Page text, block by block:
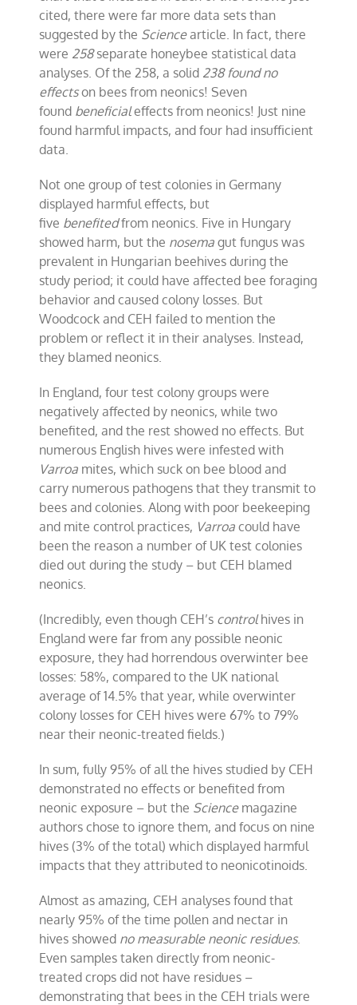
cited, there were far more data sets than
suggested by the Sciencearticle. In fact, there
were 258separate honeybee statistical data
analyses. Of the 258, a solid 238 found no
effectson bees from neonics! Seven
found beneficialeffects from neonics! Just nine
found harmful impacts, and four had insufficient
data.
Not one group of test colonies in Germany
displayed harmful effects, but
five benefitedfrom neonics. Five in Hungary
showed harm, but the nosema gut fungus was
prevalent in Hungarian beehives during the
study period; it could have affected bee foraging
behavior and caused colony losses. But
Woodcock and CEH failed to mention the
problem or reflect it in their analyses. Instead,
they blamed neonics.
In England, four test colony groups were
negatively affected by neonics, while two
benefited, and the rest showed no effects. But
numerous English hives were infested with
Varroa mites, which suck on bee blood and
carry numerous pathogens that they transmit to
bees and colonies. Along with poor beekeeping
and mite control practices, Varroa could have
been the reason a number of UK test colonies
died out during the study – but CEH blamed
neonics.
(Incredibly, even though CEH’s controlhives in
England were far from any possible neonic
exposure, they had horrendous overwinter bee
losses: 58%, compared to the UK national
average of 14.5% that year, while overwinter
colony losses for CEH hives were 67% to 79%
near their neonic-treated fields.)
In sum, fully 95% of all the hives studied by CEH
demonstrated no effects or benefited from
neonicexposure – but the Sciencemagazine
authors chose to ignore them, and focus on nine
hives (3% of the total) which displayed harmful
impacts that they attributed to neonicotinoids.
Almost as amazing, CEH analyses found that
nearly 95% of the time pollen and nectar in
hives showed no measurable neonic residues.
Even samples taken directly from neonic-
treated crops did not have residues –
demonstrating that bees in the CEH trials were